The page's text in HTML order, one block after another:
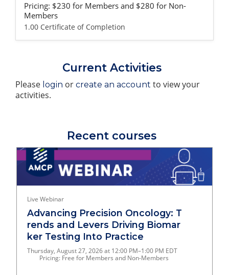
Pricing: $230 for Members and $280 for Non-
Members
1.00 Certificate of Completion
Current Activities
Please login or create an account to view your
activities.
Recent courses
Live Webinar
Advancing Precision Oncology: T
rends and Levers Driving Biomar
ker Testing Into Practice
Thursday, August 27, 2026 at 12:00 PM–1:00 PM EDT
Pricing: Free for Members and Non-Members